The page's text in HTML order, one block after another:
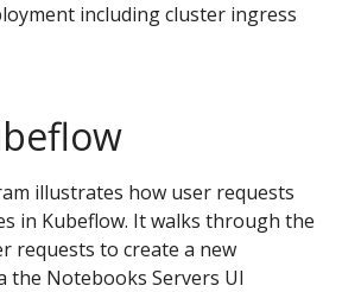
including cluster ingress
illustrates how user requests
in Kubeflow. It walks through the
requests to create a new
the Notebooks Servers UI